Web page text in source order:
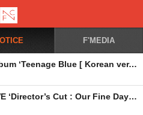
F'MEDIA
[안내] Hi-Fi Un!corn Single Album ‘Teenage Blue [ Korean ver. ]’ 공개
[콘서트] JUNG YONG HWA LIVE ‘Director’s Cut : Our Fine Days’ in HONG KONG 2차 안내